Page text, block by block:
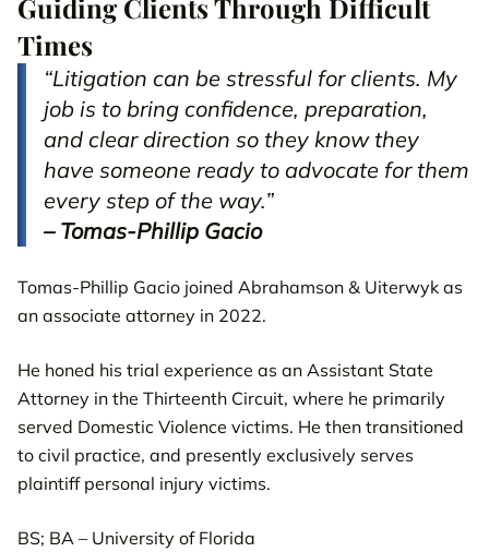
Guiding Clients Through Difficult
Times
“Litigation can be stressful for clients. My
job is to bring confidence, preparation,
and clear direction so they know they
have someone ready to advocate for them
every step of the way.”
– Tomas-Phillip Gacio
Tomas-Phillip Gacio joined Abrahamson & Uiterwyk as
an associate attorney in 2022.
He honed his trial experience as an Assistant State
Attorney in the Thirteenth Circuit, where he primarily
served Domestic Violence victims. He then transitioned
to civil practice, and presently exclusively serves
plaintiff personal injury victims.
BS; BA – University of Florida